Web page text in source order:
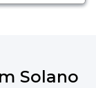
Solano